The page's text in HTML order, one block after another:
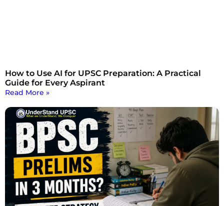
How to Use AI for UPSC Preparation: A Practical
Guide for Every Aspirant
Read More »